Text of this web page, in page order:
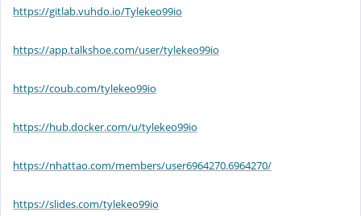
https://gitlab.vuhdo.io/Tylekeo99io
https://app.talkshoe.com/user/tylekeo99io
https://coub.com/tylekeo99io
https://hub.docker.com/u/tylekeo99io
https://nhattao.com/members/user6964270.6964270/
https://slides.com/tylekeo99io